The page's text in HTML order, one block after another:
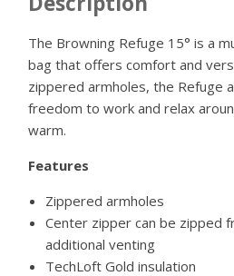
The Browning Refuge 15° is a
bag that offers comfort and
zippered armholes, the Refuge
freedom to work and relax
warm.
Features
Zippered armholes
Center zipper can be zipped
additional venting
TechLoft Gold insulation